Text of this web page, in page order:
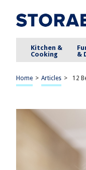
Kitchen &
Cooking
&
Home > Articles > 12